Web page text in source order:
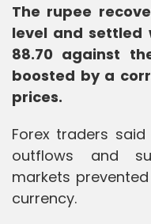
The rupee
level and
88.70 against
boosted by a
prices.
Forex traders
outflows and
markets
currency.